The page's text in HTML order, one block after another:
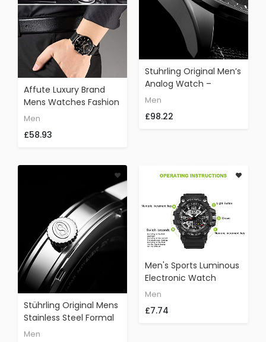
Affute Luxury Brand
Mens Watches Fashion
Waterproof Black Mesh
Analogue Quartz
Watch Classic Casual
Men
£58.93
Stuhrling Original Men’s
Analog Watch –
Stainless Steel True
W/Date Sports Watch
(Grey/Black)
Men
£98.22
Stührling Original Mens
Stainless Steel Formal
Analog Dress Watch,
Men
Men's Sports Luminous
Electronic Watch
SANDA Three-Pin
Silicone Chronograph
Men
£7.74